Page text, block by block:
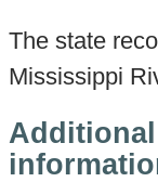
The state
Mississippi